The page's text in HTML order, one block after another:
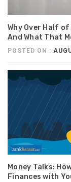
Why Over Half
And What That
POSTED ON :
Money Talks:
Finances with